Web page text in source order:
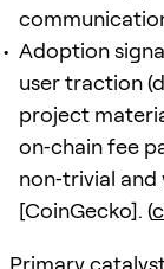
Adoption
user traction
project
on‑chain fee
non‑trivial
[CoinGecko]. (
Primary